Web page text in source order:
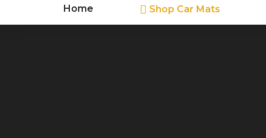
Home Shop Car Mats